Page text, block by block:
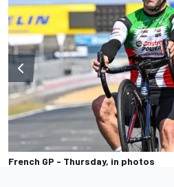
French GP - Thursday, in photos